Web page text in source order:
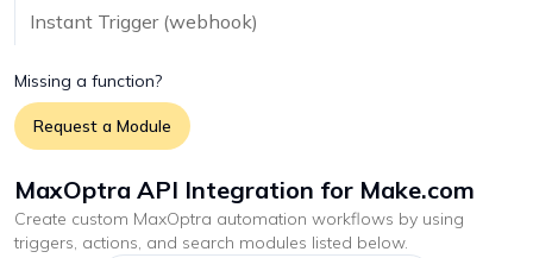
Instant Trigger (webhook)
Missing a function?
Request a Module
MaxOptra API Integration for Make.com
Create custom MaxOptra automation workflows by using
triggers, actions, and search modules listed below.